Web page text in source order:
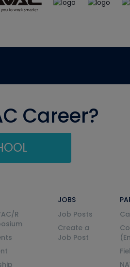
Career?
R
JOBS
Job Posts
Create a
Job Post